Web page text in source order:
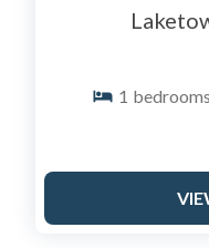
1 bedrooms